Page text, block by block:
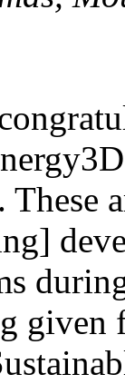
These
given